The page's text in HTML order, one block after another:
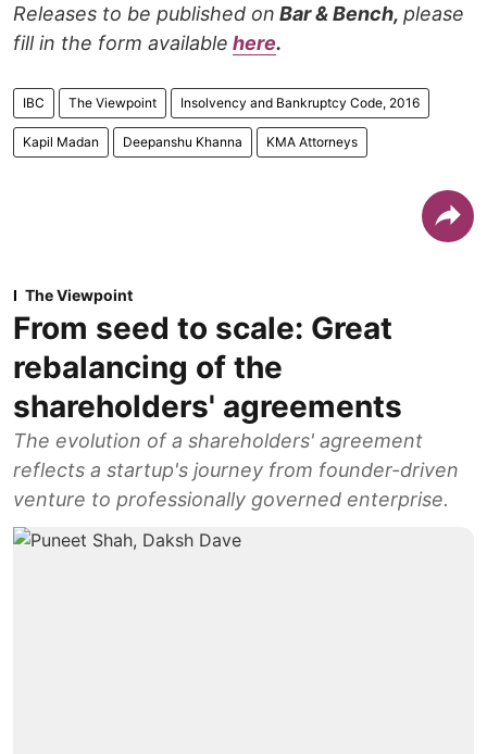
Releases to be published on Bar & Bench, please
fill in the form available here.
IBC The Viewpoint Insolvency and Bankruptcy Code, 2016
Kapil Madan Deepanshu Khanna KMA Attorneys
The Viewpoint
From seed to scale: Great
rebalancing of the
shareholders' agreements
The evolution of a shareholders' agreement
reflects a startup's journey from founder-driven
venture to professionally governed enterprise.